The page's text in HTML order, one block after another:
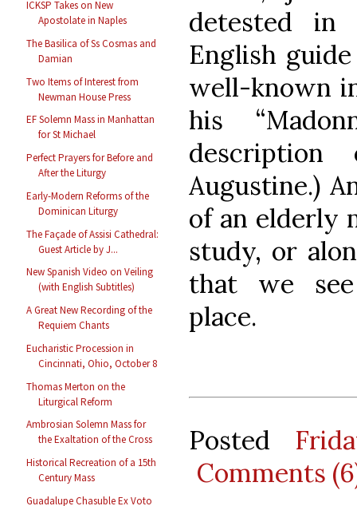
ICKSP Takes on New
Apostolate in Naples
The Basilica of Ss Cosmas and
Damian
Two Items of Interest from
Newman House Press
EF Solemn Mass in Manhattan
for St Michael
Perfect Prayers for Before and
After the Liturgy
Early-Modern Reforms of the
Dominican Liturgy
The Façade of Assisi Cathedral:
Guest Article by J...
New Spanish Video on Veiling
(with English Subtitles)
A Great New Recording of the
Requiem Chants
Eucharistic Procession in
Cincinnati, Ohio, October 8
Thomas Merton on the
Liturgical Reform
Ambrosian Solemn Mass for
the Exaltation of the Cross
Historical Recreation of a 15th
Century Mass
Guadalupe Chasuble Ex Voto
detested in
English
well-known
his
Augustine.)
of an elderly
study, or
that we
place.
Posted
Comments